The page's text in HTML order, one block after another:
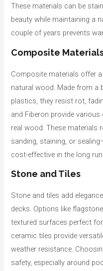
These materials can be
beauty while maintaining a
couple of years prevents
Composite
Composite materials offer
natural wood. Made from a
plastics, they resist rot,
and Fiberon provide
real wood. These materials
sanding, staining, or
cost-effective in the long run.
Stone and Tiles
Stone and tiles add
decks. Options like
textured surfaces perfect
ceramic tiles provide
weather resistance.
safety, especially around